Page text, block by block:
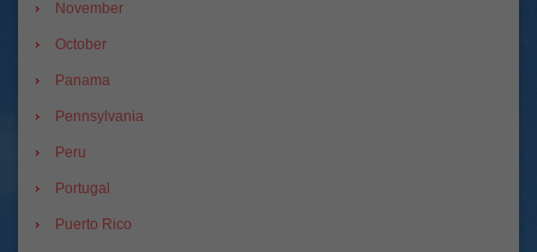
November
October
Panama
Pennsylvania
Peru
Portugal
Puerto Rico